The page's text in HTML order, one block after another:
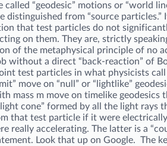
called “geodesic” motions or “world
distinguished from “source particles.”
that test particles do not
on them. They are, strictly
of the metaphysical principle of no
without a direct “back-reaction” of
test particles in what physicists
move on “null” or “lightlike”
mass m move on timelike geodesics
cone” formed by all the light rays
that test particle if it were
really accelerating. The latter is a
Look that up on Google. The